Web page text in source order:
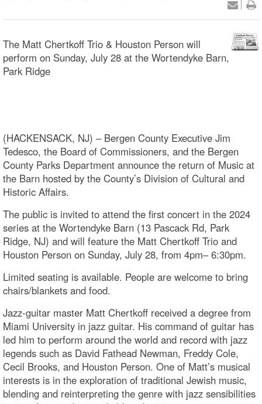
The Matt Chertkoff Trio & Houston Person will
perform on Sunday, July 28 at the Wortendyke Barn,
Park Ridge
(HACKENSACK, NJ) – Bergen County Executive Jim
Tedesco, the Board of Commissioners, and the Bergen
County Parks Department announce the return of Music at
the Barn hosted by the County’s Division of Cultural and
Historic Affairs.
The public is invited to attend the first concert in the 2024
series at the Wortendyke Barn (13 Pascack Rd, Park
Ridge, NJ) and will feature the Matt Chertkoff Trio and
Houston Person on Sunday, July 28, from 4pm– 6:30pm.
Limited seating is available. People are welcome to bring
chairs/blankets and food.
Jazz-guitar master Matt Chertkoff received a degree from
Miami University in jazz guitar. His command of guitar has
led him to perform around the world and record with jazz
legends such as David Fathead Newman, Freddy Cole,
Cecil Brooks, and Houston Person. One of Matt’s musical
interests is in the exploration of traditional Jewish music,
blending and reinterpreting the genre with jazz sensibilities